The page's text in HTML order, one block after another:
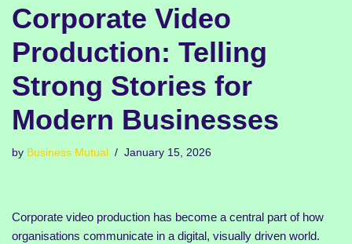
Corporate Video
Production: Telling
Strong Stories for
Modern Businesses
by Business Mutual January 15, 2026
Corporate video production has become a central part of how
organisations communicate in a digital, visually driven world.